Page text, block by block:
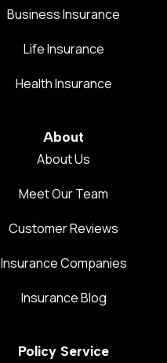
Business Insurance
Life Insurance
Health Insurance
About
About Us
Meet Our Team
Customer Reviews
Insurance Companies
Insurance Blog
Policy Service